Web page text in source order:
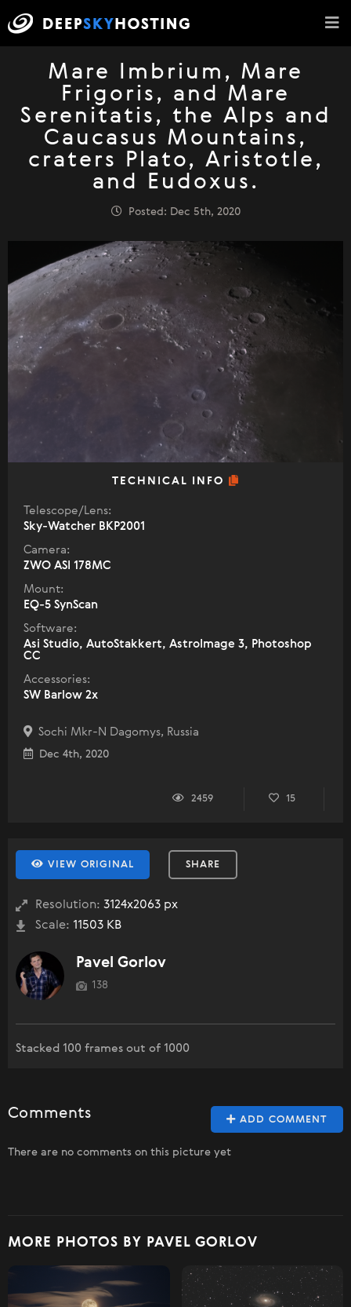
Mare Imbrium, Mare
Frigoris, and Mare
Serenitatis, the Alps and
Caucasus Mountains,
craters Plato, Aristotle,
and Eudoxus.
Posted: Dec 5th, 2020
TECHNICAL INFO
Telescope/Lens:
Sky-Watcher BKP2001
Camera:
ZWO ASI 178MC
Mount:
EQ-5 SynScan
Software:
Asi Studio, AutoStakkert, AstroImage 3, Photoshop
CC
Accessories:
SW Barlow 2x
Sochi Mkr-N Dagomys, Russia
Dec 4th, 2020
2459 15
VIEW ORIGINAL SHARE
Resolution: 3124x2063 px
Scale: 11503 KB
Pavel Gorlov
138
Stacked 100 frames out of 1000
ADD COMMENT
Comments
There are no comments on this picture yet
MORE PHOTOS BY PAVEL GORLOV